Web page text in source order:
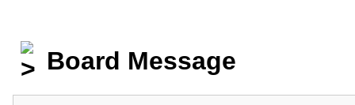
Board Message